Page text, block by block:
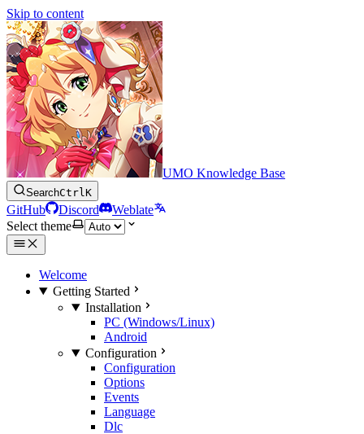
Skip to content
UMO Knowledge Base
SearchCtrlK
GitHub Discord
Weblate
Select theme
Welcome
Getting Started
Installation
PC (Windows/Linux)
Android
Configuration
Configuration
Options
Events
Language
Dlc